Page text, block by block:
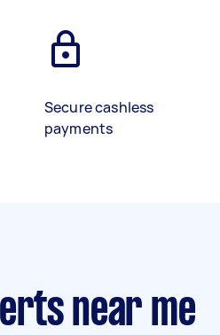
Secure cashless
payments
near me